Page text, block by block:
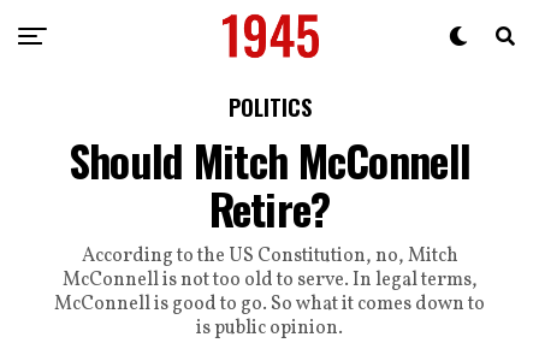
POLITICS
Should Mitch McConnell
Retire?
According to the US Constitution, no, Mitch
McConnell is not too old to serve. In legal terms,
McConnell is good to go. So what it comes down to
is public opinion.